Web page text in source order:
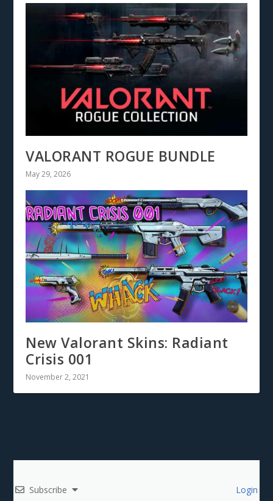
VALORANT ROGUE BUNDLE
May 29, 2026
New Valorant Skins: Radiant
Crisis 001
November 2, 2021
Subscribe Login